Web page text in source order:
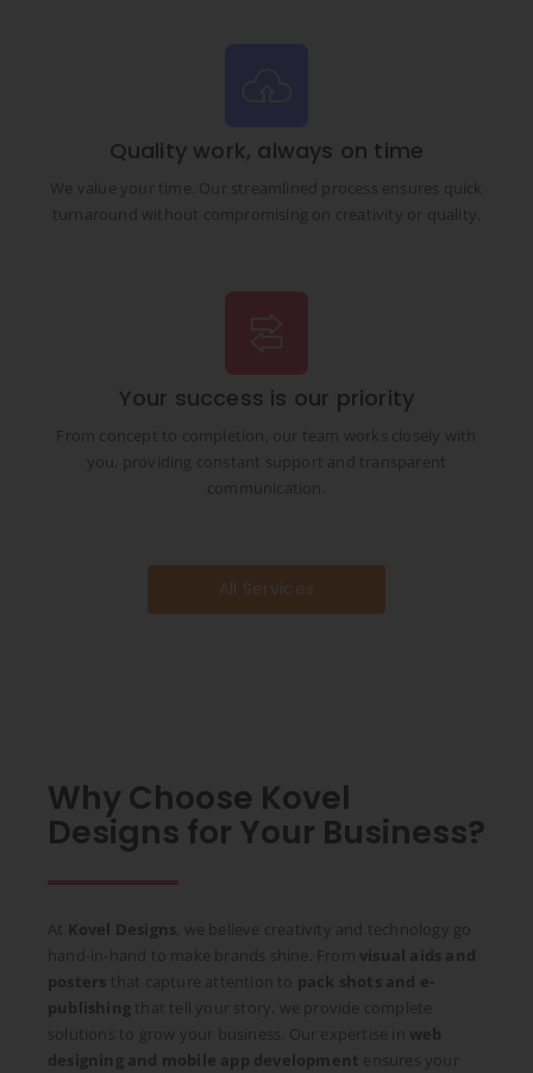
Quality work, always on time
We value your time. Our streamlined process ensures quick
turnaround without compromising on creativity or quality.
Your success is our priority
From concept to completion, our team works closely with
you, providing constant support and transparent
communication.
All Services
Why Choose Kovel
Designs for Your Business?
At Kovel Designs , we believe creativity and technology go
hand-in-hand to make brands shine. From visual aids and
posters that capture attention to pack shots and e-
publishing that tell your story, we provide complete
solutions to grow your business. Our expertise in web
designing and mobile app development ensures your